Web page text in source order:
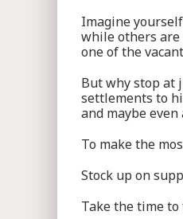
Imagine
while others are
one of the
But why stop at
settlements to
and maybe
To make the
Stock up on
Take the time